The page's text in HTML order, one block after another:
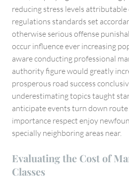
reducing stress levels attributable
regulations standards set
otherwise serious offense
occur influence ever increasing
aware conducting professional
authority figure would greatly
prosperous road success
underestimating topics taught
anticipate events turn down
importance respect enjoy
specially neighboring areas near.
Evaluating the Cost of
Classes